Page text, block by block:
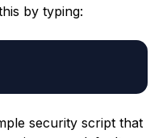
by typing:
security script that